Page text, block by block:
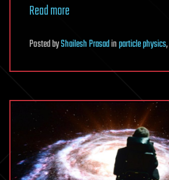
Read more
PostedbyShailesh Prasadinparticle physics,